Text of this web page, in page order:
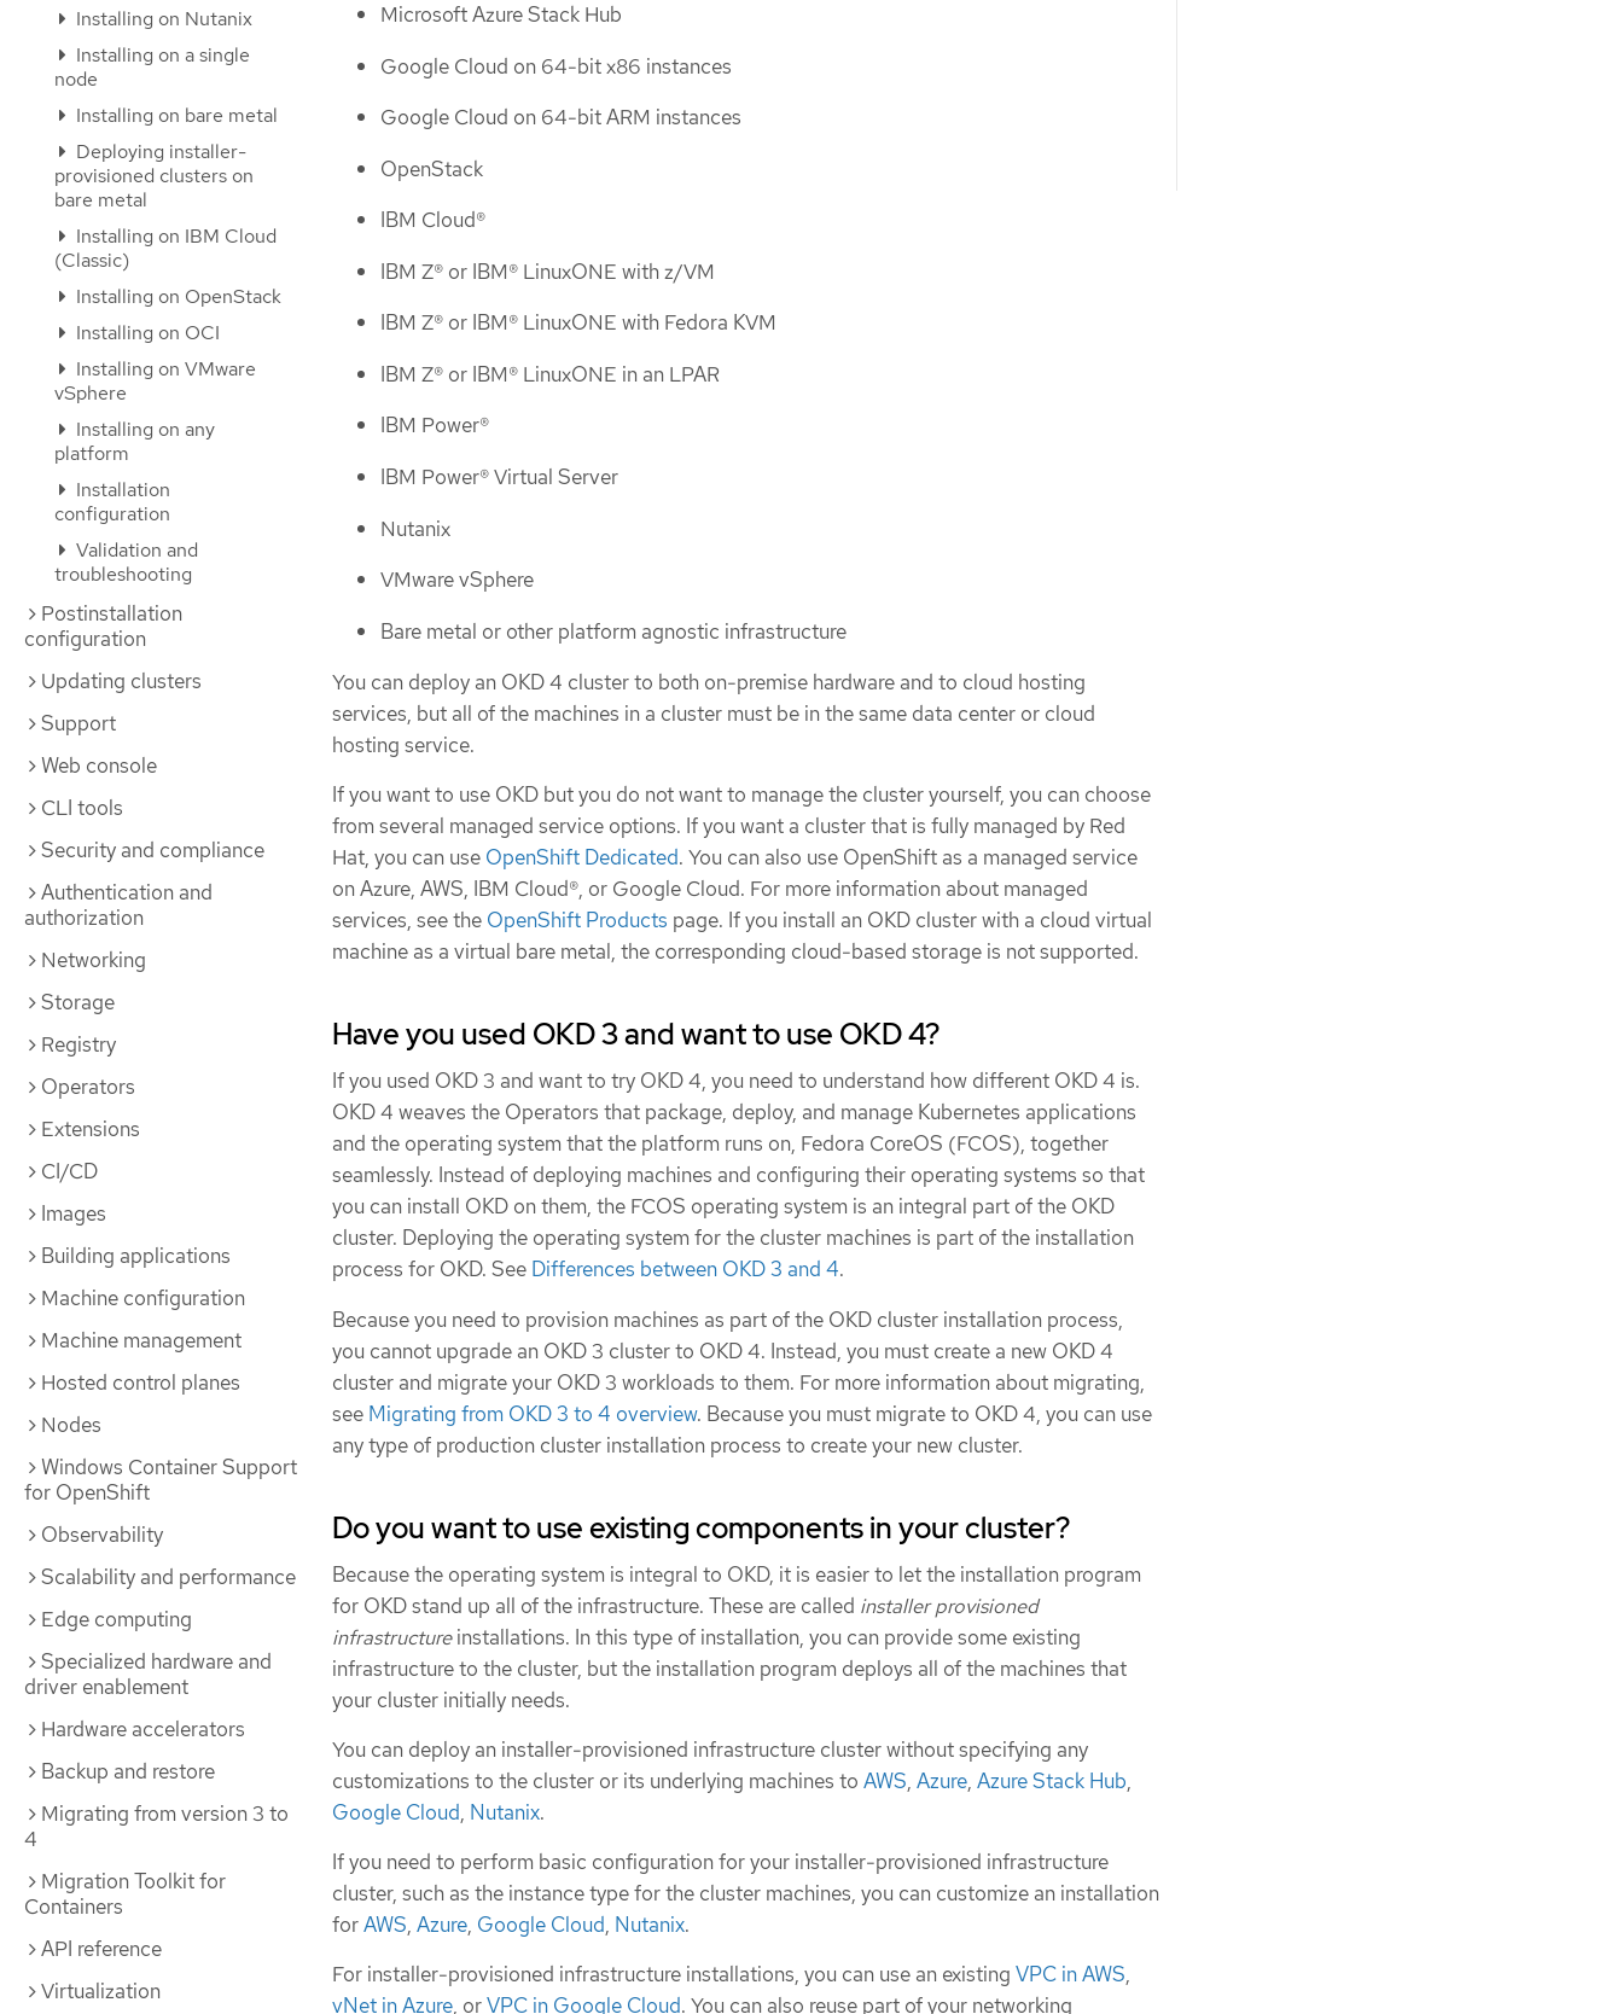
Installing on Nutanix
Installing on a single
node
Installing on bare metal
Deploying installer-
provisioned clusters on
bare metal
Installing on IBM Cloud
(Classic)
Installing on OpenStack
Installing on OCI
Installing on VMware
vSphere
Installing on any
platform
Installation
configuration
Validation and
troubleshooting
Postinstallation
configuration
Updating clusters
Support
Web console
CLI tools
Security and compliance
Authentication and
authorization
Networking
Storage
Registry
Operators
Extensions
CI/CD
Images
Building applications
Machine configuration
Machine management
Hosted control planes
Nodes
Windows Container Support
for OpenShift
Observability
Scalability and performance
Edge computing
Specialized hardware and
driver enablement
Hardware accelerators
Backup and restore
Migrating from version 3 to
4
Migration Toolkit for
Containers
API reference
Virtualization
Microsoft Azure Stack Hub
Google Cloud on 64-bit x86 instances
Google Cloud on 64-bit ARM instances
OpenStack
IBM Cloud®
IBM Z® or IBM® LinuxONE with z/VM
IBM Z® or IBM® LinuxONE with Fedora KVM
IBM Z® or IBM® LinuxONE in an LPAR
IBM Power®
IBM Power® Virtual Server
Nutanix
VMware vSphere
Bare metal or other platform agnostic infrastructure
You can deploy an OKD 4 cluster to both on-premise hardware and to cloud hosting
services, but all of the machines in a cluster must be in the same data center or cloud
hosting service.
If you want to use OKD but you do not want to manage the cluster yourself, you can choose
from several managed service options. If you want a cluster that is fully managed by Red
Hat, you can use OpenShift Dedicated. You can also use OpenShift as a managed service
on Azure, AWS, IBM Cloud®, or Google Cloud. For more information about managed
services, see the OpenShift Products page. If you install an OKD cluster with a cloud virtual
machine as a virtual bare metal, the corresponding cloud-based storage is not supported.
Have you used OKD 3 and want to use OKD 4?
If you used OKD 3 and want to try OKD 4, you need to understand how different OKD 4 is.
OKD 4 weaves the Operators that package, deploy, and manage Kubernetes applications
and the operating system that the platform runs on, Fedora CoreOS (FCOS), together
seamlessly. Instead of deploying machines and configuring their operating systems so that
you can install OKD on them, the FCOS operating system is an integral part of the OKD
cluster. Deploying the operating system for the cluster machines is part of the installation
process for OKD. See Differences between OKD 3 and 4.
Because you need to provision machines as part of the OKD cluster installation process,
you cannot upgrade an OKD 3 cluster to OKD 4. Instead, you must create a new OKD 4
cluster and migrate your OKD 3 workloads to them. For more information about migrating,
see Migrating from OKD 3 to 4 overview. Because you must migrate to OKD 4, you can use
any type of production cluster installation process to create your new cluster.
Do you want to use existing components in your cluster?
Because the operating system is integral to OKD, it is easier to let the installation program
for OKD stand up all of the infrastructure. These are called installer provisioned
infrastructureinstallations. In this type of installation, you can provide some existing
infrastructure to the cluster, but the installation program deploys all of the machines that
your cluster initially needs.
You can deploy an installer-provisioned infrastructure cluster without specifying any
customizations to the cluster or its underlying machines to AWS, Azure, Azure Stack Hub,
Google Cloud, Nutanix.
If you need to perform basic configuration for your installer-provisioned infrastructure
cluster, such as the instance type for the cluster machines, you can customize an installation
forAWS, Azure, Google Cloud, Nutanix.
For installer-provisioned infrastructure installations, you can use an existing VPC in AWS,
vNet in Azure, orVPC in Google Cloud. You can also reuse part of your networking